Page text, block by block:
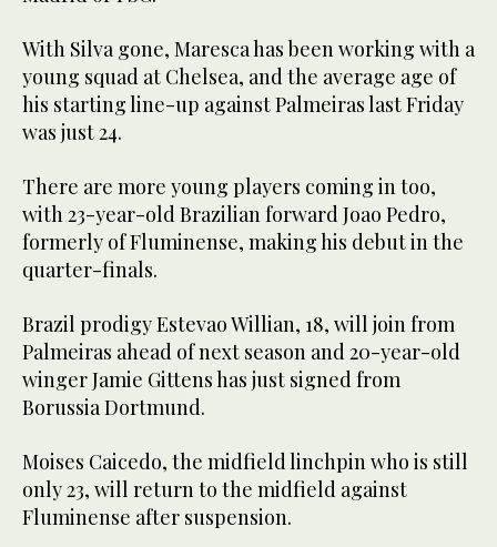
With Silva gone, Maresca has been working with a
young squad at Chelsea, and the average age of
his starting line-up against Palmeiras last Friday
was just 24.
There are more young players coming in too,
with 23-year-old Brazilian forward Joao Pedro,
formerly of Fluminense, making his debut in the
quarter-finals.
Brazil prodigy Estevao Willian, 18, will join from
Palmeiras ahead of next season and 20-year-old
winger Jamie Gittens has just signed from
Borussia Dortmund.
Moises Caicedo, the midfield linchpin who is still
only 23, will return to the midfield against
Fluminense after suspension.